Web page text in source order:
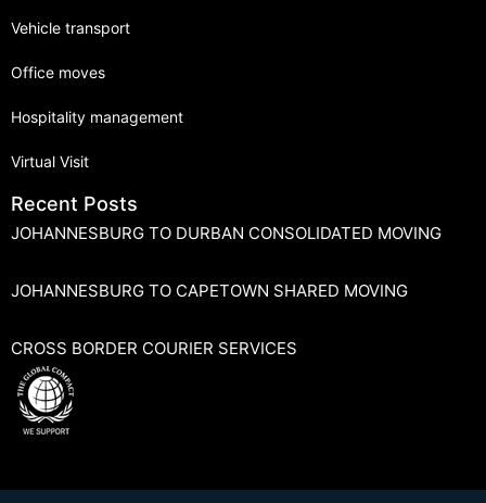
Vehicle transport
Office moves
Hospitality management
Virtual Visit
Recent Posts
JOHANNESBURG TO DURBAN CONSOLIDATED MOVING
JOHANNESBURG TO CAPETOWN SHARED MOVING
CROSS BORDER COURIER SERVICES